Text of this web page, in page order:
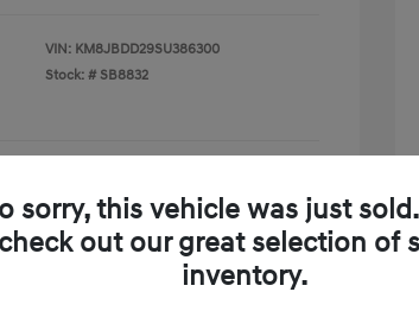
VIN: KM8JBDD29SU386300
Stock: # SB8832
Payment Options
Availability
sorry, this vehicle was just
check out our great selection of
inventory.